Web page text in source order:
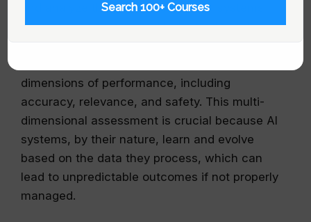
and analyze the performance of AI systems
against specific criteria. Unlike traditional
dimensions of performance, including
accuracy, relevance, and safety. This multi-
dimensional assessment is crucial because AI
systems, by their nature, learn and evolve
based on the data they process, which can
lead to unpredictable outcomes if not properly
managed.
Search 100+ Courses